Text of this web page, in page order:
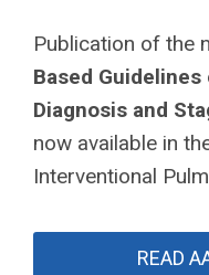
Publication of the
Based
Diagnosis and
now available in
Interventional
READ